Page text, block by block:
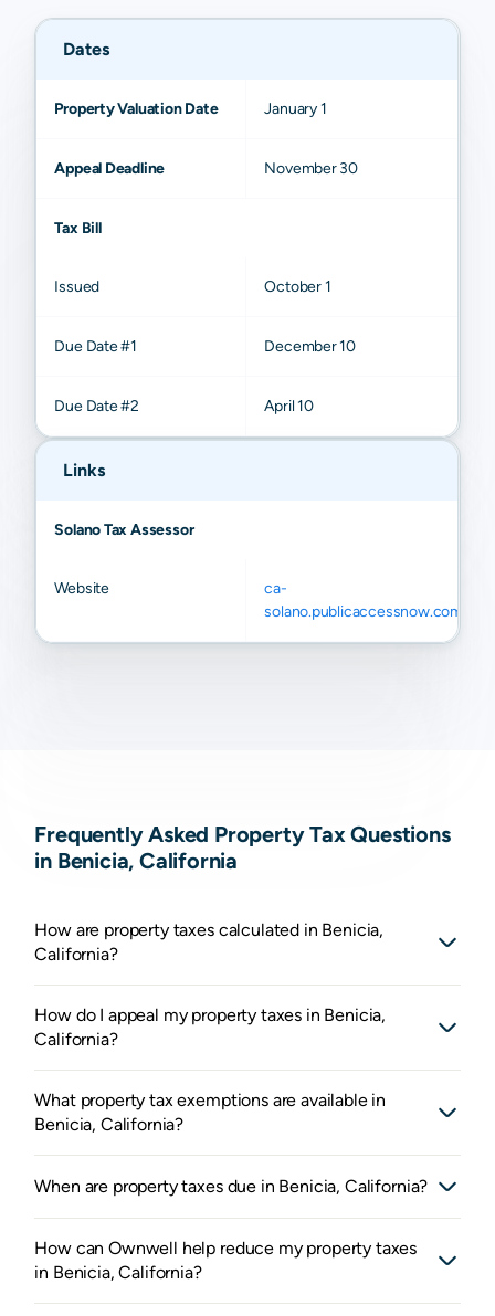
Dates
Property Valuation Date January 1
Appeal Deadline November 30
Tax Bill
Issued October 1
Due Date #1 December 10
Due Date #2 April 10
Links
Solano Tax Assessor
Website
ca-
solano.publicaccessnow.com
Frequently Asked Property Tax Questions
in Benicia, California
How are property taxes calculated in Benicia,
California?
How do I appeal my property taxes in Benicia,
California?
What property tax exemptions are available in
Benicia, California?
When are property taxes due in Benicia, California?
How can Ownwell help reduce my property taxes
in Benicia, California?